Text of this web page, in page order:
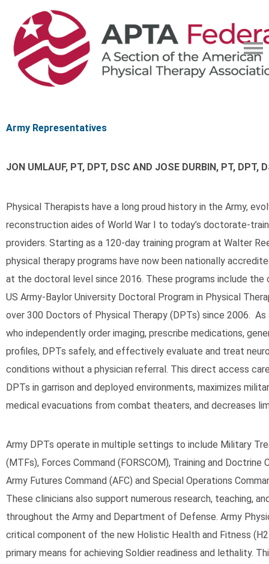
Army Representatives
JON UMLAUF, PT, DPT, DSC AND JOSE DURBIN, PT, DPT,
Physical Therapists have a long proud history in the Army,
reconstruction aides of World War I to today’s doctorate-
providers. Starting as a 120-day training program at Walter
physical therapy programs have now been nationally
at the doctoral level since 2016. These programs include the
US Army-Baylor University Doctoral Program in Physical
over 300 Doctors of Physical Therapy (DPTs) since 2006. As
who independently order imaging, prescribe medications,
profiles, DPTs safely, and effectively evaluate and treat
conditions without a physician referral. This direct access
DPTs in garrison and deployed environments, maximizes
medical evacuations from combat theaters, and decreases
Army DPTs operate in multiple settings to include Military
(MTFs), Forces Command (FORSCOM), Training and Doctrine
Army Futures Command (AFC) and Special Operations
These clinicians also support numerous research, teaching,
throughout the Army and Department of Defense. Army
critical component of the new Holistic Health and Fitness
primary means for achieving Soldier readiness and lethality.